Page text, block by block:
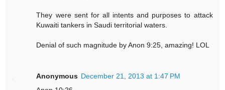
They were sent for all intents and purposes to attack
Kuwaiti tankers in Saudi territorial waters.
Denial of such magnitude by Anon 9:25, amazing! LOL
Anonymous December 21, 2013 at 1:47 PM